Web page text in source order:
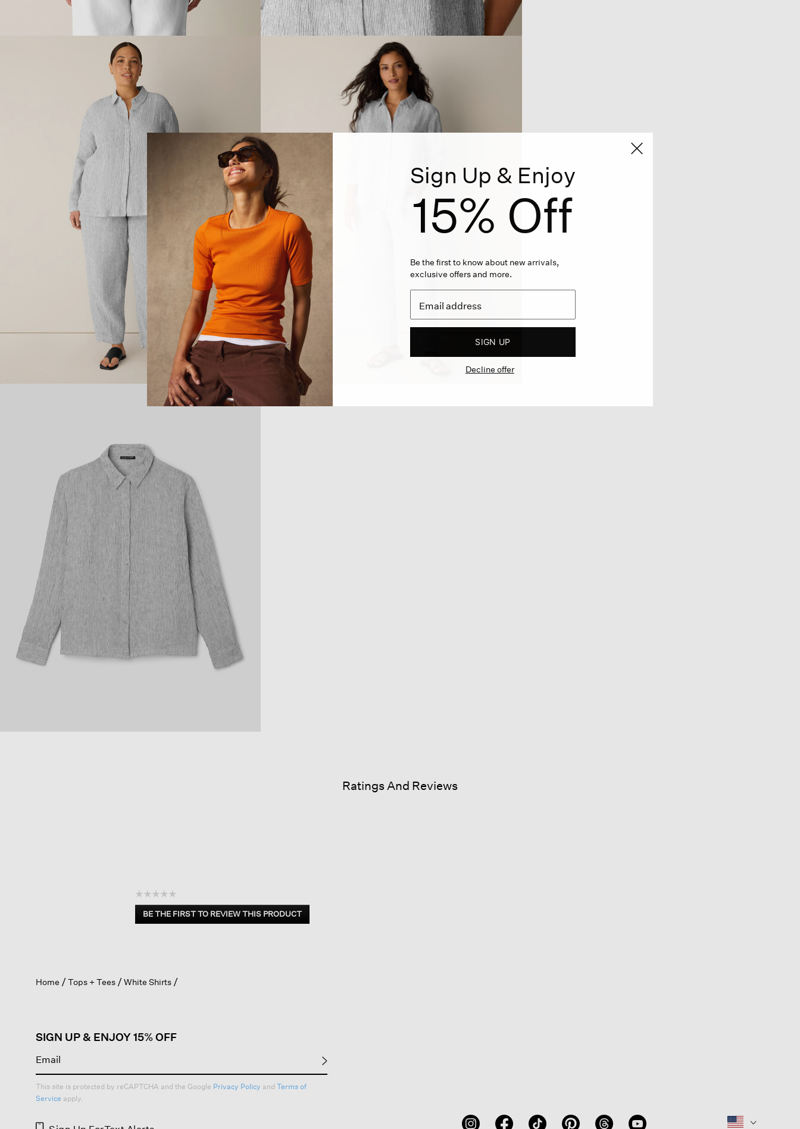
Ratings And Reviews
☆☆☆☆☆
No
rating
BE THE FIRST TO REVIEW THIS PRODUCT
.
a
Home Tops + Tees White Shirts
SIGN UP & ENJOY 15% OFF
This site is protected by reCAPTCHA and the Google Privacy Policy and Terms of
Service apply.
Sign Up & Enjoy
15% Off
Be the first to know about new arrivals,
exclusive offers and more.
SIGN UP
Decline offer